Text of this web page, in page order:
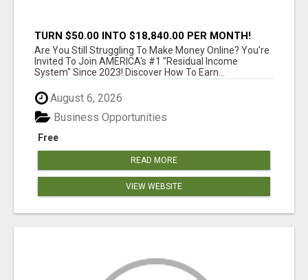
TURN $50.00 INTO $18,840.00 PER MONTH!
JOIN NOW!
Are You Still Struggling To Make Money Online? You're
Invited To Join AMERICA's #1 "Residual Income
System" Since 2023! Discover How To Earn...
August 6, 2026
Free
Business Opportunities
READ MORE
VIEW WEBSITE